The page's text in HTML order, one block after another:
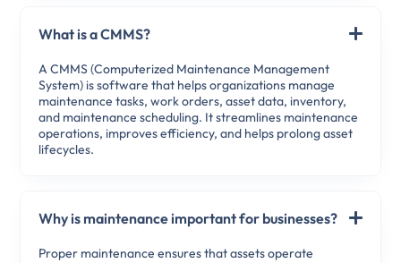
What is a CMMS?
A CMMS (Computerized Maintenance Management
System) is software that helps organizations manage
maintenance tasks, work orders, asset data, inventory,
and maintenance scheduling. It streamlines maintenance
operations, improves efficiency, and helps prolong asset
lifecycles.
Why is maintenance important for businesses?
Proper maintenance ensures that assets operate